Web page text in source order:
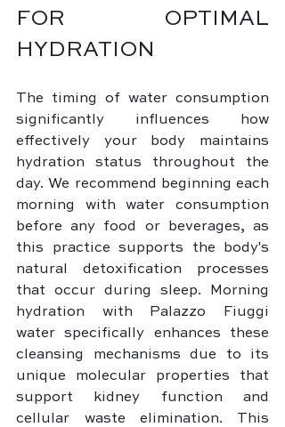
FOR OPTIMAL
HYDRATION
The timing of water consumption
significantly influences how
effectively your body maintains
hydration status throughout the
day. We recommend beginning each
morning with water consumption
before any food or beverages, as
this practice supports the body's
natural detoxification processes
that occur during sleep. Morning
hydration with Palazzo Fiuggi
water specifically enhances these
cleansing mechanisms due to its
unique molecular properties that
support kidney function and
cellular waste elimination. This